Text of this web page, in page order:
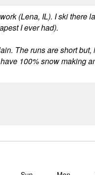
(Lena, IL). I ski there
I ever had).
The runs are short but,
100% snow making